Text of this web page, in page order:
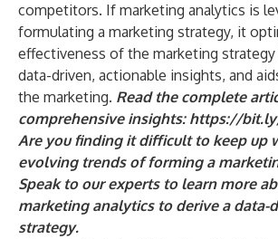
competitors. If marketing analytics is
formulating a marketing strategy, it
effectiveness of the marketing
data-driven, actionable insights, and
the marketing. Read the complete
comprehensive insights: https://
Are you finding it difficult to keep up
evolving trends of forming a
Speak to our expertsto learn more
marketing analytics to derive a data-
strategy.